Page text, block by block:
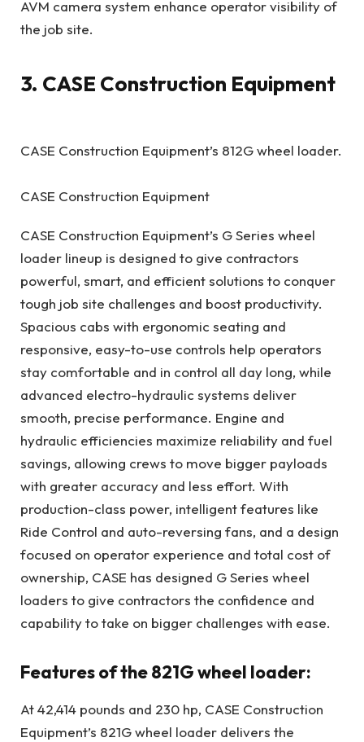
AVM camera system enhance operator visibility of
the job site.
3. CASE Construction Equipment
CASE Construction Equipment’s 812G wheel loader.
CASE Construction Equipment
CASE Construction Equipment’s G Series wheel
loader lineup is designed to give contractors
powerful, smart, and efficient solutions to conquer
tough job site challenges and boost productivity.
Spacious cabs with ergonomic seating and
responsive, easy-to-use controls help operators
stay comfortable and in control all day long, while
advanced electro-hydraulic systems deliver
smooth, precise performance. Engine and
hydraulic efficiencies maximize reliability and fuel
savings, allowing crews to move bigger payloads
with greater accuracy and less effort. With
production-class power, intelligent features like
Ride Control and auto-reversing fans, and a design
focused on operator experience and total cost of
ownership, CASE has designed G Series wheel
loaders to give contractors the confidence and
capability to take on bigger challenges with ease.
Features of the 821G wheel loader:
At 42,414 pounds and 230 hp, CASE Construction
Equipment’s 821G wheel loader delivers the